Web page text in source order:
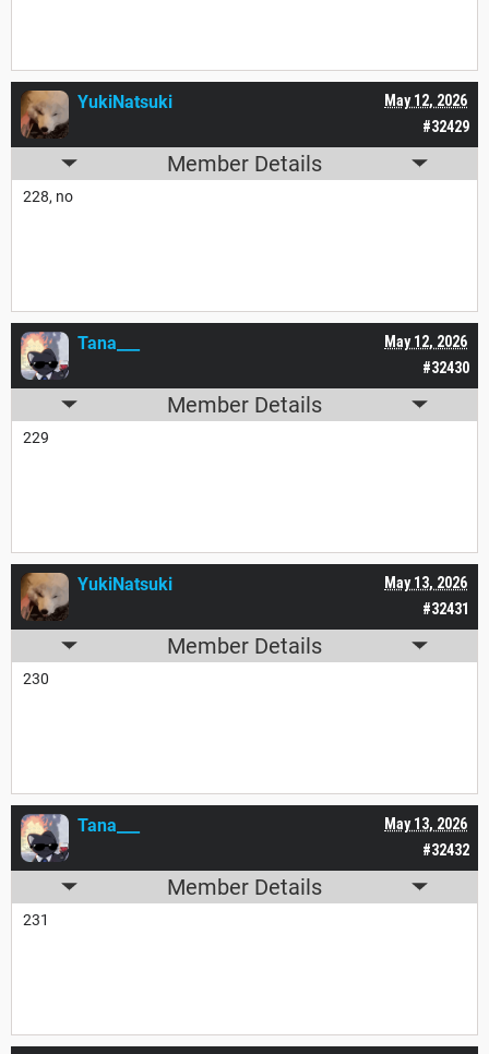
#32429
May 12, 2026
YukiNatsuki
Member Details
228, no
#32430
May 12, 2026
Tana___
Member Details
229
#32431
May 13, 2026
YukiNatsuki
Member Details
230
#32432
May 13, 2026
Tana___
Member Details
231